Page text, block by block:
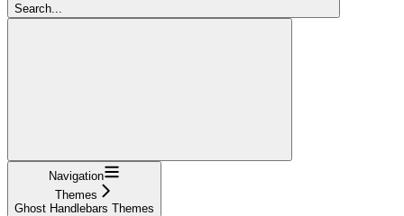
Search...
Navigation
Themes
Ghost Handlebars Themes